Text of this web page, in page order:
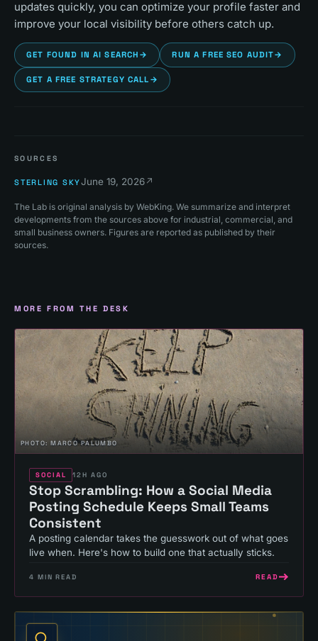
updates quickly, you can optimize your profile faster and
improve your local visibility before others catch up.
GET FOUND IN AI SEARCH → RUN A FREE SEO AUDIT→
GET A FREE STRATEGY CALL →
SOURCES
STERLING SKYJune 19, 2026↗
The Lab is original analysis by WebKing. We summarize and interpret
developments from the sources above for industrial, commercial, and
small business owners. Figures are reported as published by their
sources.
MORE FROM THE DESK
PHOTO:MARCO PALUMBO
SOCIAL 12H AGO
Stop Scrambling: How a Social Media
Posting Schedule Keeps Small Teams
Consistent
A posting calendar takes the guesswork out of what goes
live when. Here's how to build one that actually sticks.
4 MIN READ READ